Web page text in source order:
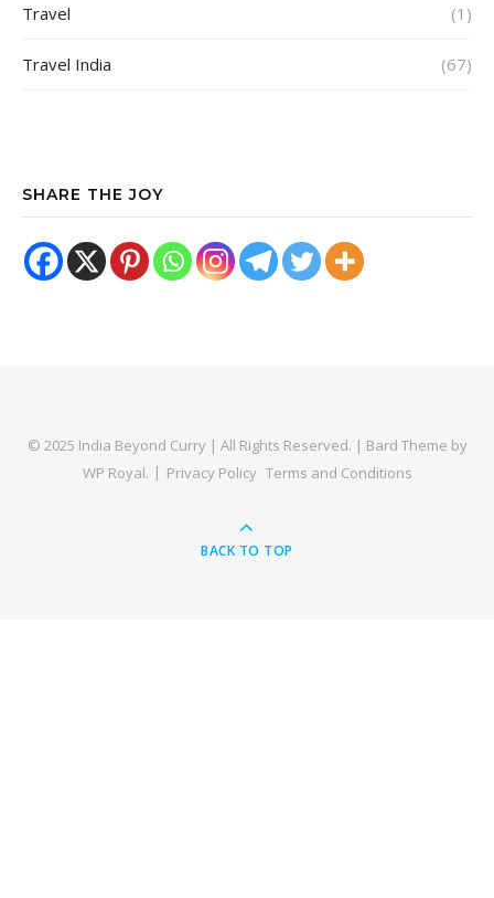
Travel (1)
Travel India (67)
SHARE THE JOY
© 2025 India Beyond Curry | All Rights Reserved. | Bard Theme by
WP Royal. Privacy Policy Terms and Conditions
BACK TO TOP